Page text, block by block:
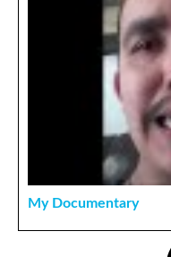
My Documentary